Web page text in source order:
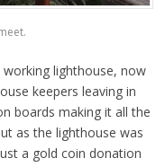
lighthouse, now
keepers leaving in
boards making it all the
as the lighthouse was
a gold coin donation